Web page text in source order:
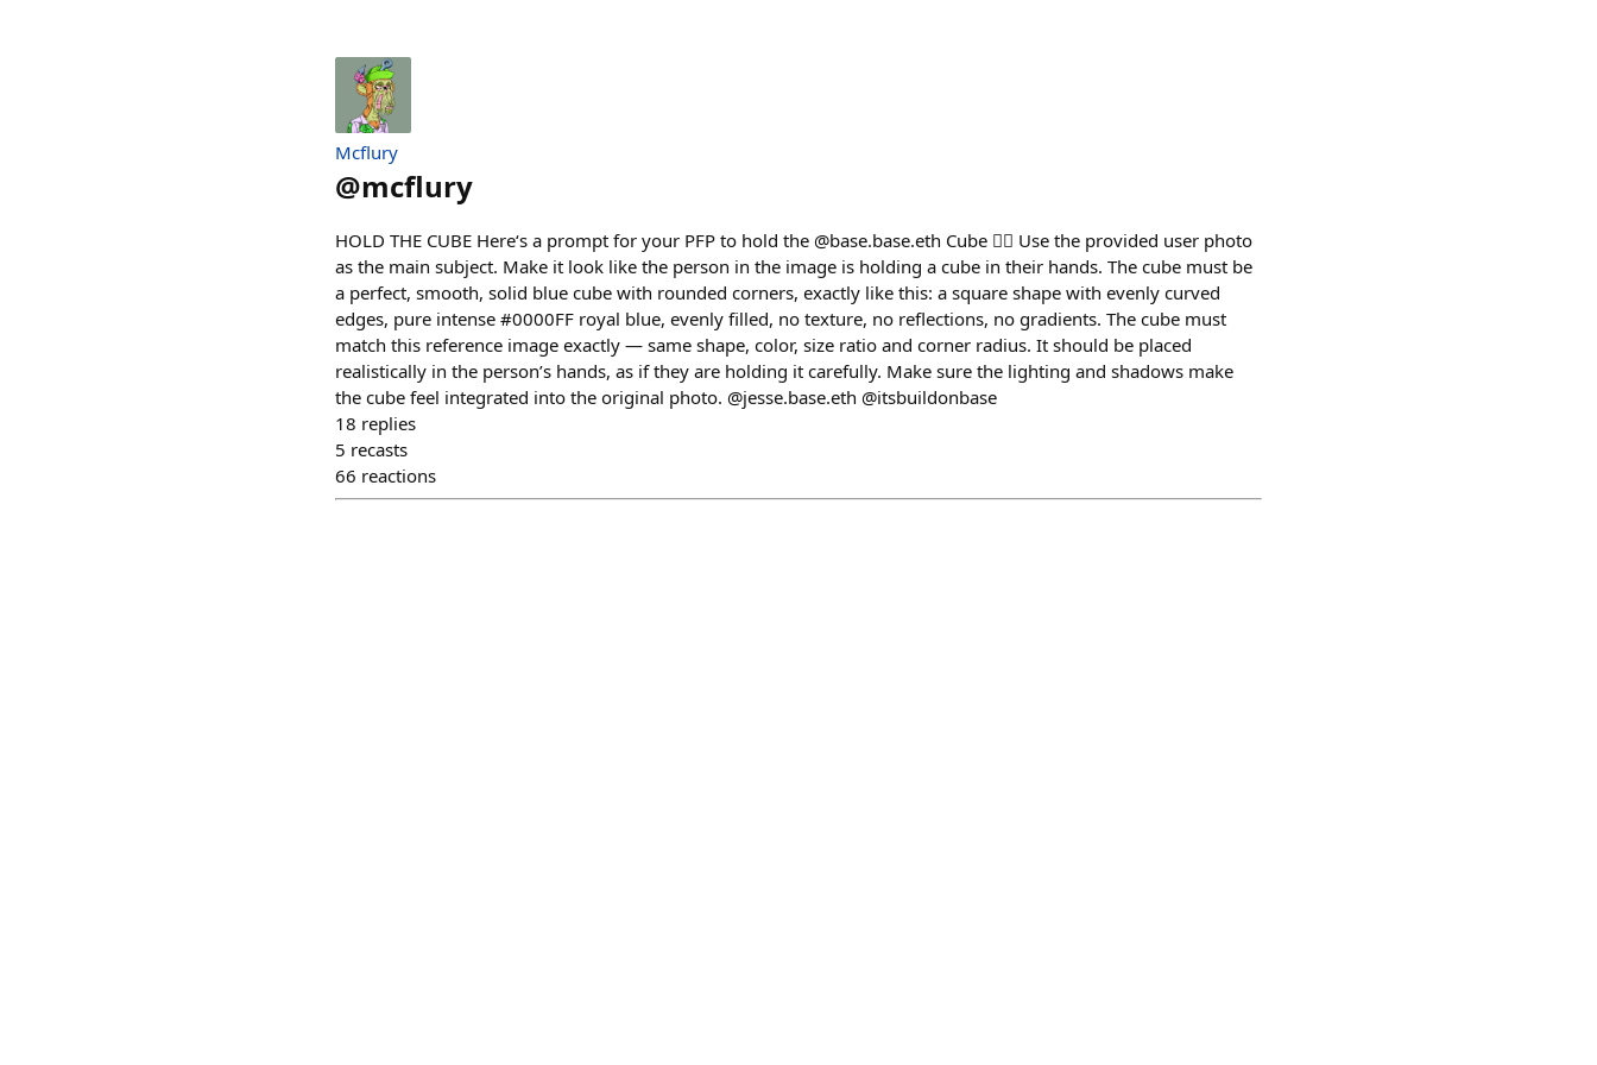
Mcflury
@mcflury
HOLD THE CUBE Here‘s a prompt for your PFP to hold the @base.base.eth Cube 👇🏽 Use the provided user photo
as the main subject. Make it look like the person in the image is holding a cube in their hands. The cube must be
a perfect, smooth, solid blue cube with rounded corners, exactly like this: a square shape with evenly curved
edges, pure intense #0000FF royal blue, evenly filled, no texture, no reflections, no gradients. The cube must
match this reference image exactly — same shape, color, size ratio and corner radius. It should be placed
realistically in the person’s hands, as if they are holding it carefully. Make sure the lighting and shadows make
the cube feel integrated into the original photo. @jesse.base.eth @itsbuildonbase
18 replies
5 recasts
66 reactions